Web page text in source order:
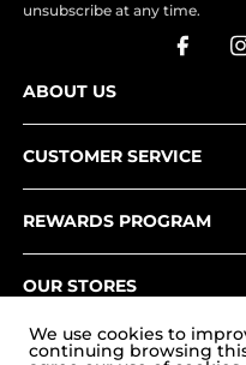
unsubscribe at any time.
ABOUT US
CUSTOMER SERVICE
REWARDS PROGRAM
OUR STORES
We use cookies to
continuing browsing